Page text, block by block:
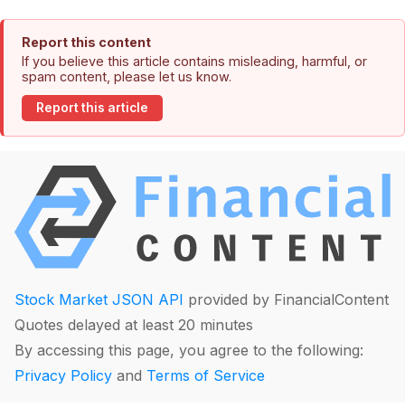
Report this content
If you believe this article contains misleading, harmful, or
spam content, please let us know.
Report this article
Stock Market JSON API provided by FinancialContent
Quotes delayed at least 20 minutes
By accessing this page, you agree to the following:
Privacy Policy and Terms of Service